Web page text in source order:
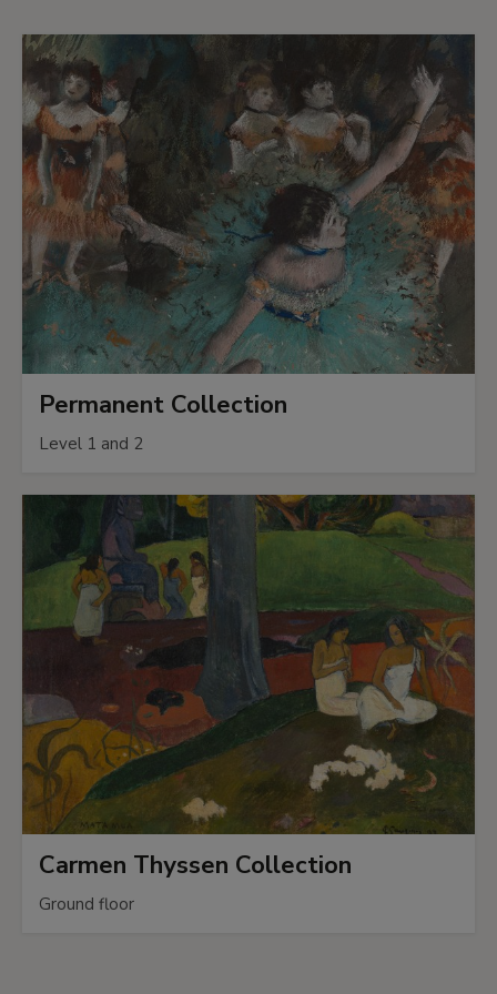
Permanent Collection
Level 1 and 2
Carmen Thyssen Collection
Ground floor